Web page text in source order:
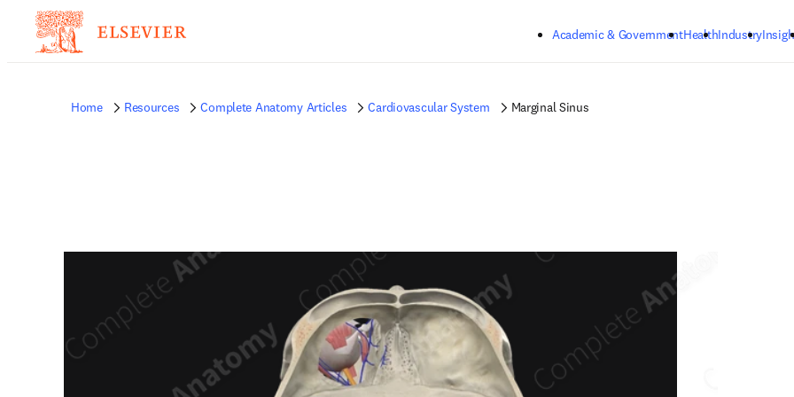
Academic & GovernmentHealthIndustry
Home Resources Complete Anatomy Articles Cardiovascular System Marginal Sinus